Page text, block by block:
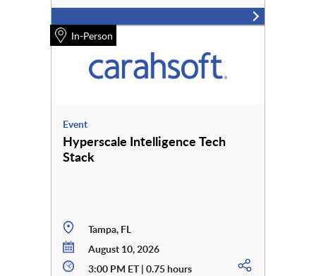
In-Person
Event
Hyperscale Intelligence Tech
Stack
Tampa, FL
August 10, 2026
3:00 PM ET | 0.75 hours